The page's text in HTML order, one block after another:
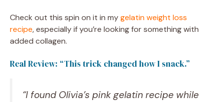
Check out this spin on it in mygelatin weight loss
recipe, especially if you’re looking for something with
added collagen.
Real Review: “This trick changed how I snack.”
“I found Olivia’s pink gelatin recipe while